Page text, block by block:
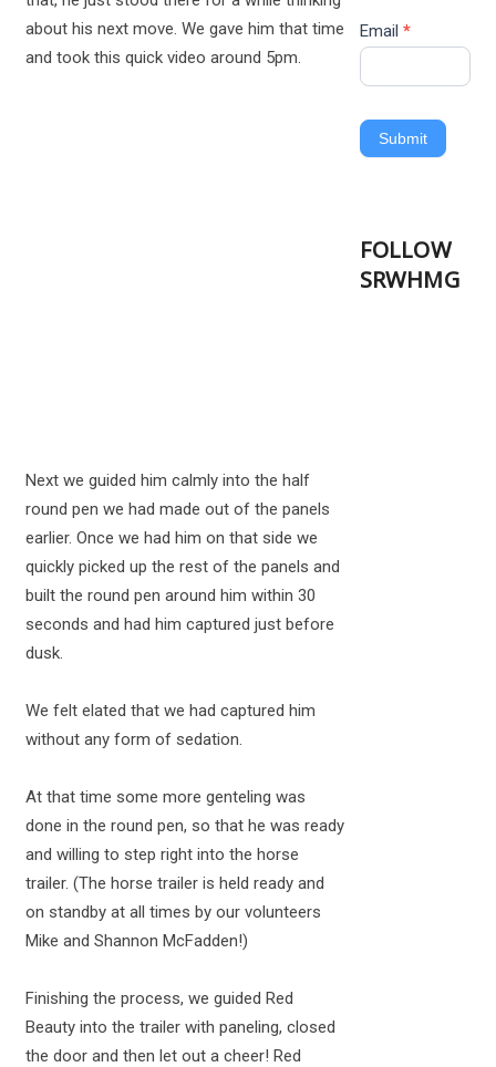
about his next move. We gave him that time
and took this quick video around 5pm.
Next we guided him calmly into the half
round pen we had made out of the panels
earlier. Once we had him on that side we
quickly picked up the rest of the panels and
built the round pen around him within 30
seconds and had him captured just before
dusk.
We felt elated that we had captured him
without any form of sedation.
At that time some more genteling was
done in the round pen, so that he was ready
and willing to step right into the horse
trailer. (The horse trailer is held ready and
on standby at all times by our volunteers
Mike and Shannon McFadden!)
Finishing the process, we guided Red
Beauty into the trailer with paneling, closed
the door and then let out a cheer! Red
Email *
Submit
FOLLOW
SRWHMG